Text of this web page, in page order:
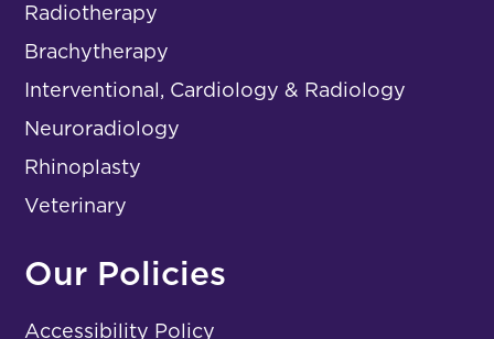
Radiotherapy
Brachytherapy
Interventional, Cardiology & Radiology
Neuroradiology
Rhinoplasty
Veterinary
Our Policies
Accessibility Policy